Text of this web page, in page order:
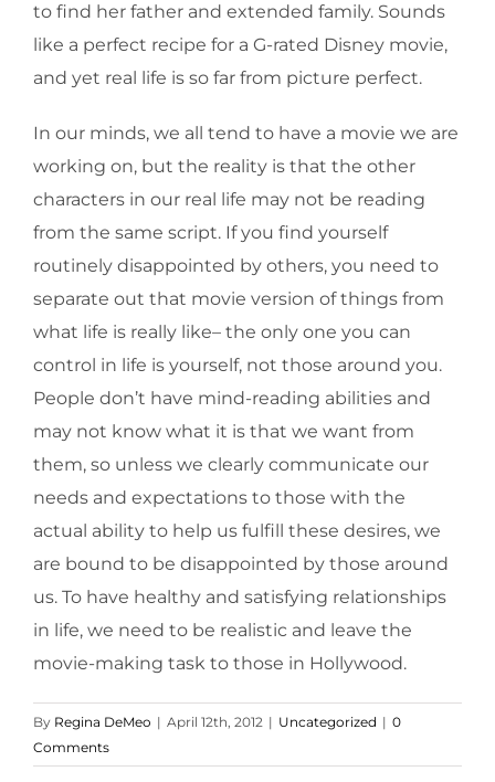
to find her father and extended family. Sounds
like a perfect recipe for a G-rated Disney movie,
and yet real life is so far from picture perfect.
In our minds, we all tend to have a movie we are
working on, but the reality is that the other
characters in our real life may not be reading
from the same script. If you find yourself
routinely disappointed by others, you need to
separate out that movie version of things from
what life is really like– the only one you can
control in life is yourself, not those around you.
People don’t have mind-reading abilities and
may not know what it is that we want from
them, so unless we clearly communicate our
needs and expectations to those with the
actual ability to help us fulfill these desires, we
are bound to be disappointed by those around
us. To have healthy and satisfying relationships
in life, we need to be realistic and leave the
movie-making task to those in Hollywood.
By Regina DeMeo | April 12th, 2012 | Uncategorized | 0
Comments